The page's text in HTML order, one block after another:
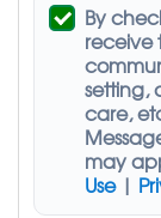
By
receive
setting,
care,
may
Use|